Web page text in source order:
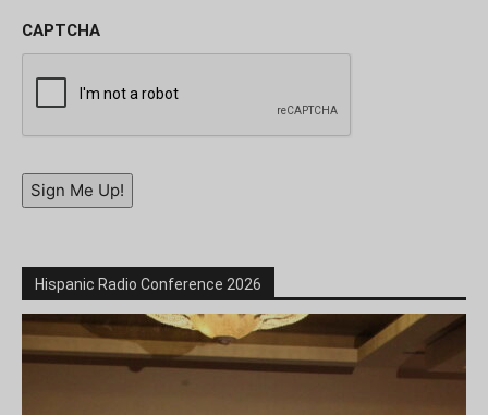
CAPTCHA
Sign Me Up!
Hispanic Radio Conference 2026